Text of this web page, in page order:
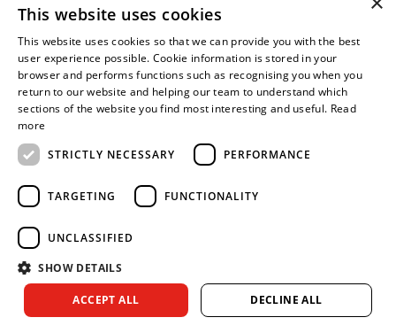
Legal
Fire Service Association
Armed Forces CovenantBusiness Disability Forum MemberWomen in
Copyright © 2026 Royal Berkshire Fire and Rescue Service. All
This website uses cookies
This website uses cookies so that we can provide you with the best
user experience possible. Cookie information is stored in your
browser and performs functions such as recognising you when you
return to our website and helping our team to understand which
sections of the website you find most interesting and useful. Read
more
STRICTLY NECESSARY
PERFORMANCE
TARGETING FUNCTIONALITY
UNCLASSIFIED
SHOW DETAILS
ACCEPT ALL DECLINE ALL